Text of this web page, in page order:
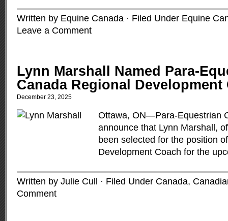
Written by Equine Canada · Filed Under Equine
Leave a Comment
Lynn Marshall Named Para-
Canada Regional Development
December 23, 2025
Ottawa, ON—Para-Equestrian
announce that Lynn Marshall,
been selected for the position
Development Coach for the
Written by Julie Cull · Filed Under Canada,
Comment